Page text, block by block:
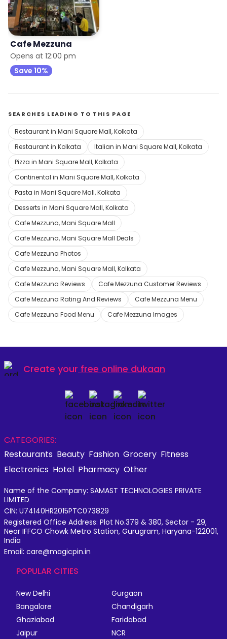
Cafe Mezzuna
Opens at 12:00 pm
Save 10%
SEARCHES LEADING TO THIS PAGE
Restaurant in Mani Square Mall, Kolkata
Restaurant in Kolkata
Italian in Mani Square Mall, Kolkata
Pizza in Mani Square Mall, Kolkata
Continental in Mani Square Mall, Kolkata
Pasta in Mani Square Mall, Kolkata
Desserts in Mani Square Mall, Kolkata
Cafe Mezzuna, Mani Square Mall
Cafe Mezzuna, Mani Square Mall Deals
Cafe Mezzuna Photos
Cafe Mezzuna, Mani Square Mall, Kolkata
Cafe Mezzuna Reviews
Cafe Mezzuna Customer Reviews
Cafe Mezzuna Rating And Reviews
Cafe Mezzuna Menu
Cafe Mezzuna Food Menu
Cafe Mezzuna Images
Create your free online dukaan
CATEGORIES:
Restaurants Beauty Fashion Grocery Fitness
Electronics Hotel Pharmacy Other
Name of the Company: SAMAST TECHNOLOGIES PRIVATE
LIMITED
CIN: U74140HR2015PTC073829
Registered Office Address: Plot No.379 & 380, Sector - 29,
Near IFFCO Chowk Metro Station, Gurugram, Haryana-122001,
India
Email: care@magicpin.in
POPULAR CITIES
New Delhi
Gurgaon
Bangalore
Chandigarh
Ghaziabad
Faridabad
Jaipur
NCR